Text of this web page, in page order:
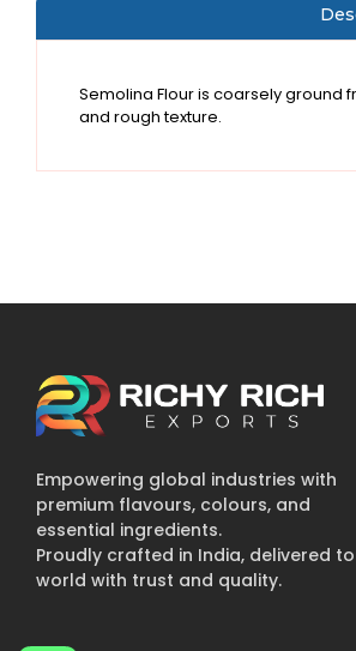
Semolina Flour is coarsely ground
and rough texture.
Empowering global industries with
premium flavours, colours, and
essential ingredients.
Proudly crafted in India, delivered
world with trust and quality.